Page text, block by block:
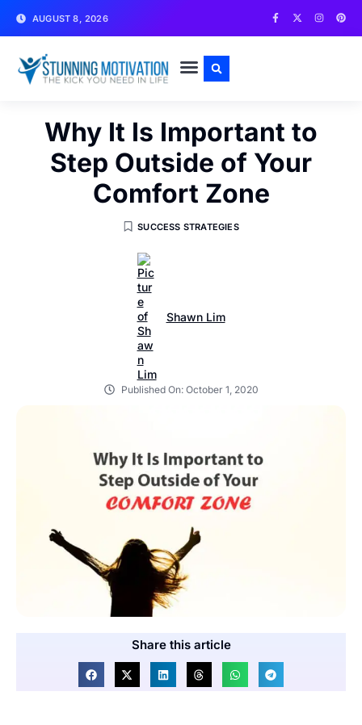
AUGUST 8, 2026
Why It Is Important to
Step Outside of Your
Comfort Zone
SUCCESS STRATEGIES
Shawn Lim
Published On: October 1, 2020
Share this article